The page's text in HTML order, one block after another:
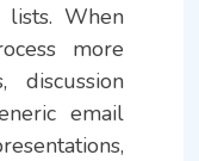
When
more
discussion
email